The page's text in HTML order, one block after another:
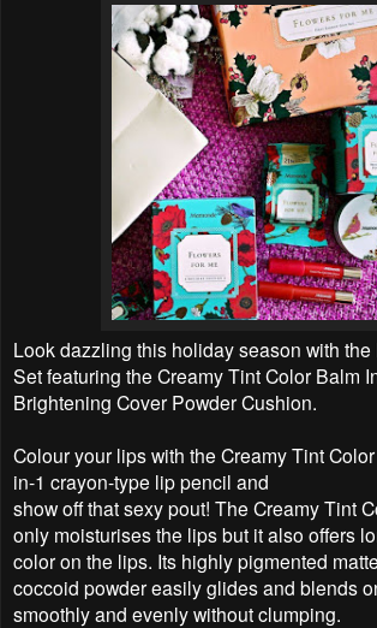
Look dazzling this holiday season with
Set featuring the Creamy Tint Color Balm
Brightening Cover Powder Cushion.
Colour your lips with the Creamy Tint
in-1 crayon-type lip pencil and
show off that sexy pout! The Creamy Tint
only moisturises the lips but it also offers
color on the lips. Its highly pigmented
coccoid powder easily glides and blends
smoothly and evenly without clumping.